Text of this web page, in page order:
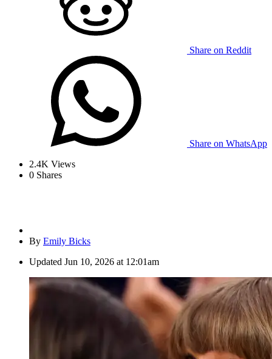
Share on Reddit
Share on WhatsApp
2.4K Views
0 Shares
By Emily Bicks
Updated Jun 10, 2026 at 12:01am